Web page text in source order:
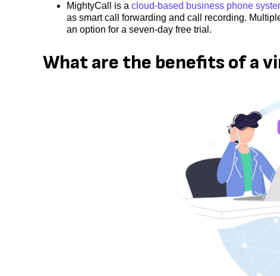
MightyCall is a cloud-based business phone
as smart call forwarding and call recording.
an option for a seven-day free trial.
What are the benefits of a